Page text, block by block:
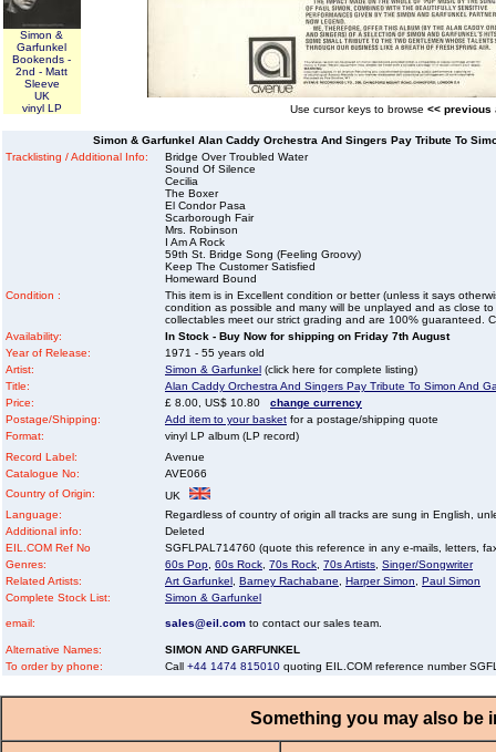
Simon &
Garfunkel
Bookends -
2nd - Matt
Sleeve
UK
vinyl LP
Use cursor keys to browse << previous
Simon & Garfunkel Alan Caddy Orchestra And Singers Pay Tribute To
Tracklisting / Additional Info:
Bridge Over Troubled Water
Sound Of Silence
Cecilia
The Boxer
El Condor Pasa
Scarborough Fair
Mrs. Robinson
I Am A Rock
59th St. Bridge Song (Feeling Groovy)
Keep The Customer Satisfied
Homeward Bound
Condition :
This item is in Excellent condition or better (unless it says
condition as possible and many will be unplayed and as close
collectables meet our strict grading and are 100% guaranteed.
Availability:
In Stock - Buy Now for shipping on Friday 7th August
Year of Release:
1971 - 55 years old
Artist:
Simon & Garfunkel (click here for complete listing)
Title:
Alan Caddy Orchestra And Singers Pay Tribute To Simon And
Price:
£ 8.00, US$ 10.80 change currency
Postage/Shipping:
Add item to your basket for a postage/shipping quote
Format:
vinyl LP album (LP record)
Record Label:
Avenue
Catalogue No:
AVE066
Country of Origin:
UK
Language:
Regardless of country of origin all tracks are sung in English,
Additional info:
Deleted
EIL.COM Ref No
SGFLPAL714760 (quote this reference in any e-mails, letters,
Genres:
60s Pop 60s Rock 70s Rock 70s Artists Singer/Songwriter
Related Artists:
Art Garfunkel Barney Rachabane Harper Simon
Paul Simon
Complete Stock List:
Simon & Garfunkel
email: sales@eil.com to contact our sales team.
Alternative Names:
SIMON AND GARFUNKEL
To order by phone:
Call +44 1474 815010 quoting EIL.COM reference number
Something you may also be